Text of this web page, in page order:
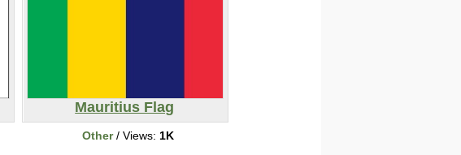
Mauritius Flag
Other/ Views: 1K